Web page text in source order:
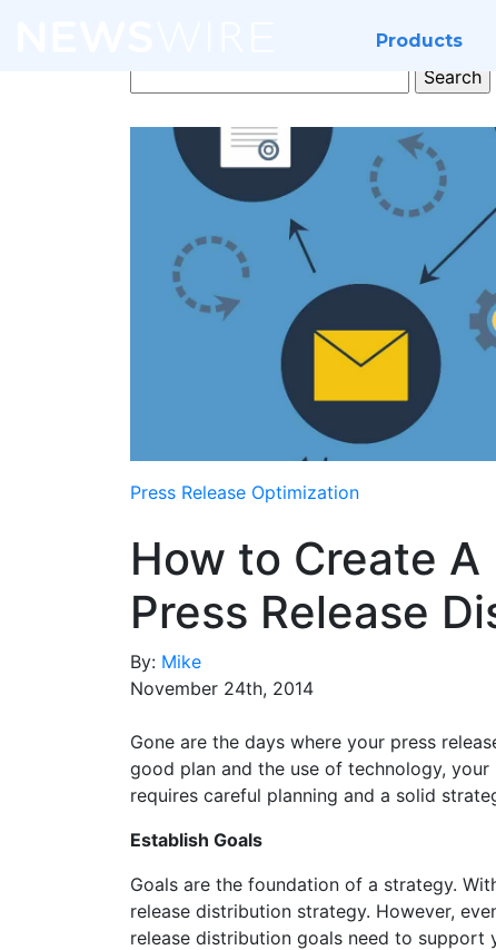
Products
Search
for:
Press Release Optimization
How to Create
Press Release
By: Mike
November 24th, 2014
Gone are the days where your press
good plan and the use of technology,
requires careful planning and a solid
Establish Goals
Goals are the foundation of a strategy.
release distribution strategy. However,
release distribution goals need to support